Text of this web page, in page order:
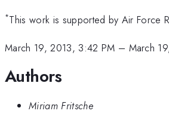
*This work is supported by Air Force
March 19, 2013, 3:42 PM – March
Authors
Miriam Fritsche